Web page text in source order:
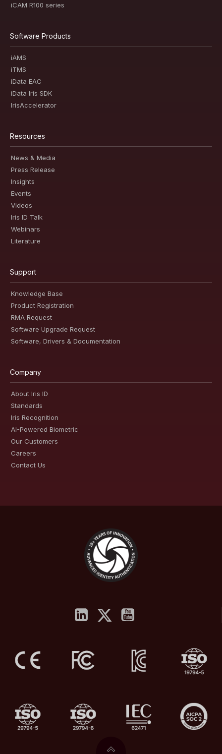
iCAM R100 series
Software Products
iAMS
iTMS
iData EAC
iData Iris SDK
IrisAccelerator
Resources
News & Media
Press Release
Insights
Events
Videos
Iris ID Talk
Webinars
Literature
Support
Knowledge Base
Product Registration
RMA Request
Software Upgrade Request
Software, Drivers & Documentation
Company
About Iris ID
Standards
Iris Recognition
AI-Powered Biometric
Our Customers
Careers
Contact Us